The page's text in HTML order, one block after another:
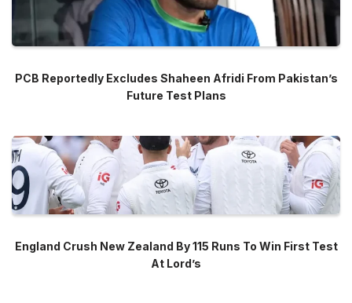
PCB Reportedly Excludes Shaheen Afridi From Pakistan’s
Future Test Plans
England Crush New Zealand By 115 Runs To Win First Test
At Lord’s